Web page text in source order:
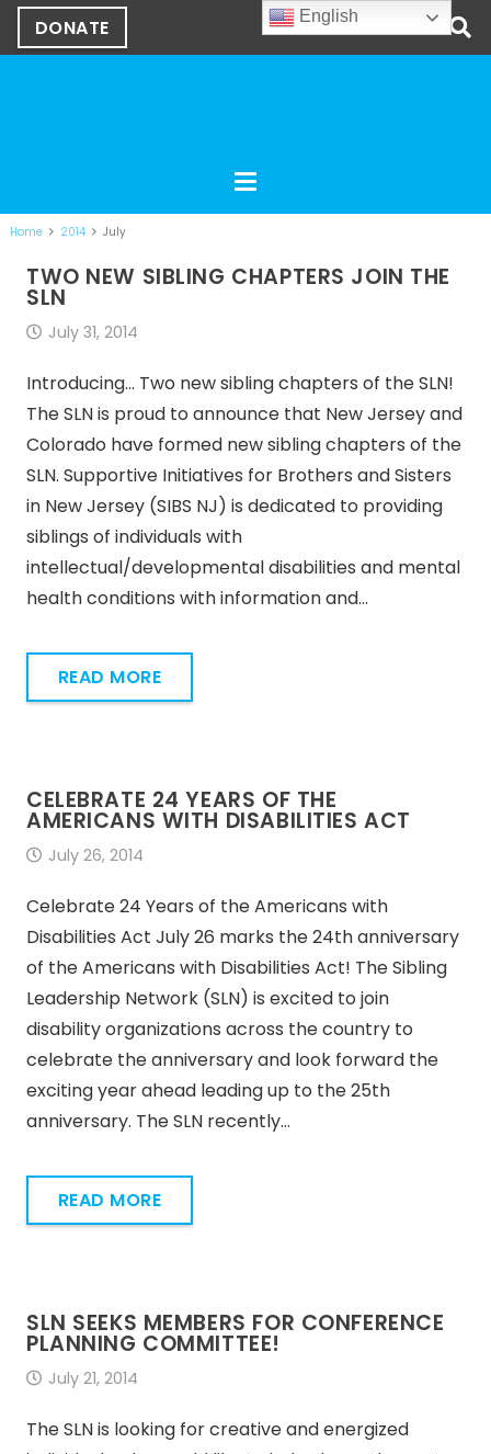
DONATE
Home 2014 July
TWO NEW SIBLING CHAPTERS JOIN THE
SLN
July 31, 2014
Introducing… Two new sibling chapters of the SLN!
The SLN is proud to announce that New Jersey and
Colorado have formed new sibling chapters of the
SLN. Supportive Initiatives for Brothers and Sisters
in New Jersey (SIBS NJ) is dedicated to providing
siblings of individuals with
intellectual/developmental disabilities and mental
health conditions with information and…
READ MORE
CELEBRATE 24 YEARS OF THE
AMERICANS WITH DISABILITIES ACT
July 26, 2014
Celebrate 24 Years of the Americans with
Disabilities Act July 26 marks the 24th anniversary
of the Americans with Disabilities Act! The Sibling
Leadership Network (SLN) is excited to join
disability organizations across the country to
celebrate the anniversary and look forward the
exciting year ahead leading up to the 25th
anniversary. The SLN recently…
READ MORE
SLN SEEKS MEMBERS FOR CONFERENCE
PLANNING COMMITTEE!
July 21, 2014
The SLN is looking for creative and energized
English